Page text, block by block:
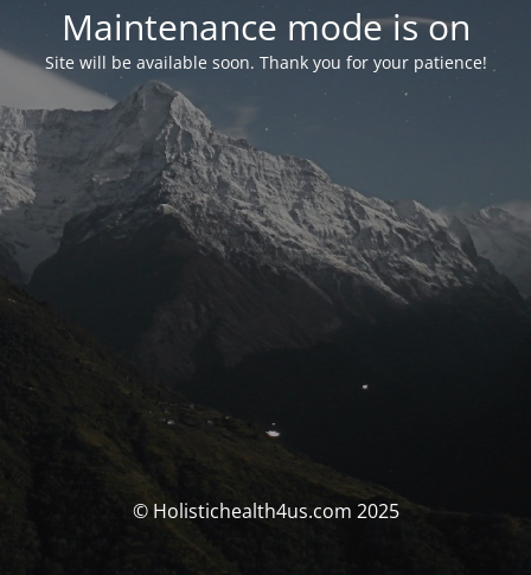
Maintenance mode is on
Site will be available soon. Thank you for your patience!
© Holistichealth4us.com 2025